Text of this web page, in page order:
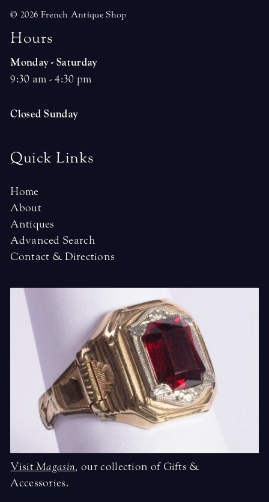
© 2026 French Antique Shop
Hours
Monday - Saturday
9:30 am - 4:30 pm
Closed Sunday
Quick Links
Home
About
Antiques
Advanced Search
Contact & Directions
VisitMagasin, our collection of Gifts &
Accessories.